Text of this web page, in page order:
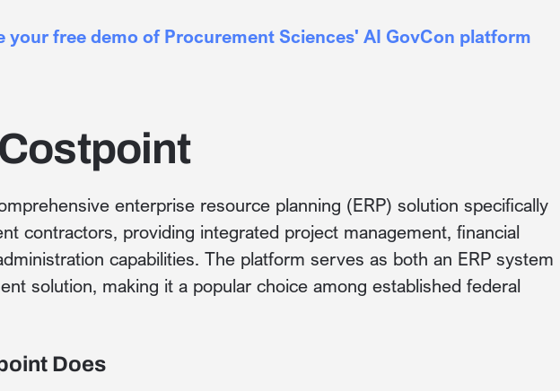
your free demo of Procurement Sciences' AI GovCon platform
enterprise resource planning (ERP) solution specifically
contractors, providing integrated project management, financial
capabilities. The platform serves as both an ERP system
solution, making it a popular choice among established federal
Does